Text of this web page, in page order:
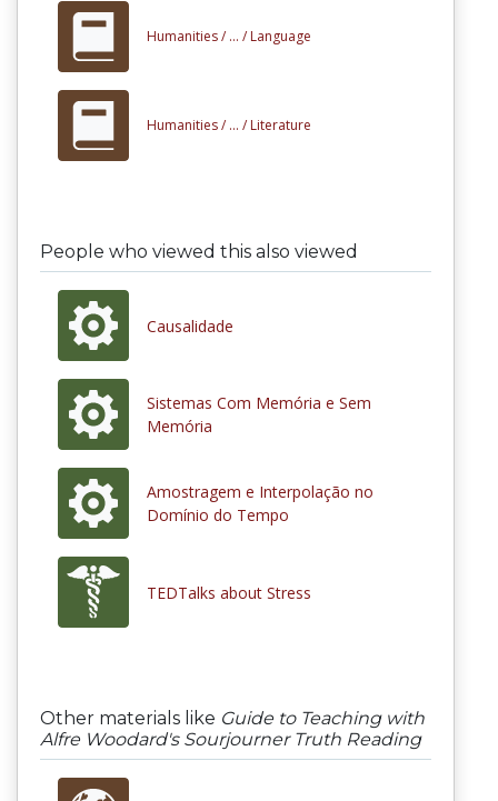
Humanities / ... / Language
Humanities / ... / Literature
People who viewed this also viewed
Causalidade
Sistemas Com Memória e Sem
Memória
Amostragem e Interpolação no
Domínio do Tempo
TEDTalks about Stress
Other materials like Guide to Teaching with
Alfre Woodard's Sourjourner Truth Reading